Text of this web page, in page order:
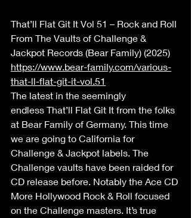
That’ll Flat Git It Vol 51 – Rock and Roll
From The Vaults of Challenge &
Jackpot Records (Bear Family) (2025)
https://www.bear-family.com/various-
that-ll-flat-git-it-vol.51
The latest in the seemingly
endless That’ll Flat Git It from the folks
at Bear Family of Germany. This time
we are going to California for
Challenge & Jackpot labels. The
Challenge vaults have been raided for
CD release before. Notably the Ace CD
More Hollywood Rock & Roll focused
on the Challenge masters. It’s true